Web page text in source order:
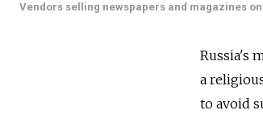
Vendors selling newspapers and magazines
Russia's
a
to avoid